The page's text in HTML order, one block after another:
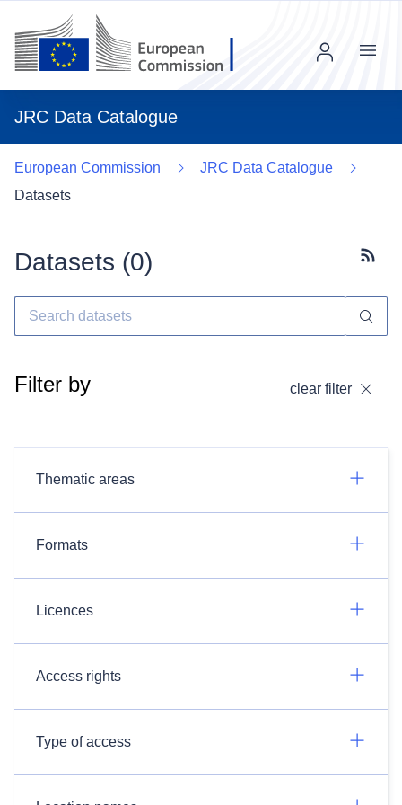
JRC Data Catalogue
Menu
European Commission
JRC Data Catalogue
Datasets
Datasets (0)
Filter by clear filter
Thematic areas
Formats
Licences
Access rights
Type of access